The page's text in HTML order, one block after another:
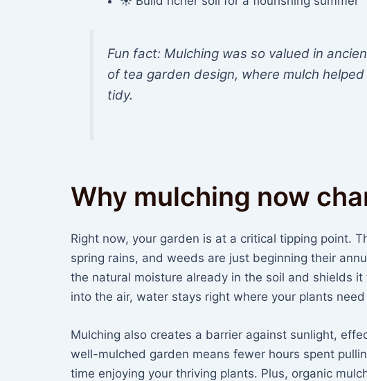
Fun fact: Mulching was so valued in
of tea garden design, where mulch
tidy.
Why mulching now
Right now, your garden is at a critical tipping point.
spring rains, and weeds are just beginning their
the natural moisture already in the soil and shields
into the air, water stays right where your plants
Mulching also creates a barrier against sunlight,
well-mulched garden means fewer hours spent
time enjoying your thriving plants. Plus, organic